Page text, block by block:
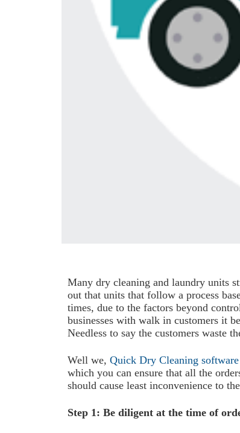
Many dry cleaning and laundry units
out that units that follow a process
times, due to the factors beyond
businesses with walk in customers it
Needless to say the customers waste
Well we, Quick Dry Cleaning software
which you can ensure that all the
should cause least inconvenience to
Step 1: Be diligent at the time of